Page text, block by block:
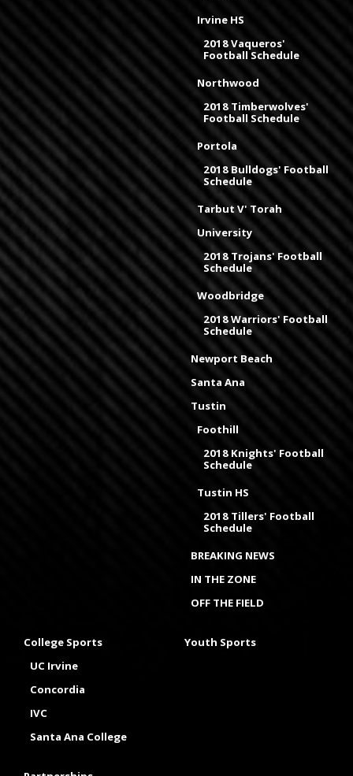
Irvine HS
2018 Vaqueros'
Football Schedule
Northwood
2018 Timberwolves'
Football Schedule
Portola
2018 Bulldogs' Football
Schedule
Tarbut V' Torah
University
2018 Trojans' Football
Schedule
Woodbridge
2018 Warriors' Football
Schedule
Newport Beach
Santa Ana
Tustin
Foothill
2018 Knights' Football
Schedule
Tustin HS
2018 Tillers' Football
Schedule
BREAKING NEWS
IN THE ZONE
OFF THE FIELD
College Sports
UC Irvine
Concordia
IVC
Santa Ana College
Youth Sports